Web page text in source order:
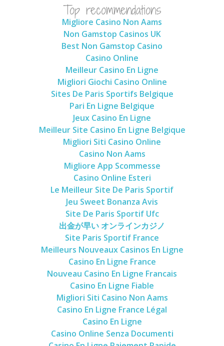
Top recommendations
Migliore Casino Non Aams
Non Gamstop Casinos UK
Best Non Gamstop Casino
Casino Online
Meilleur Casino En Ligne
Migliori Giochi Casino Online
Sites De Paris Sportifs Belgique
Pari En Ligne Belgique
Jeux Casino En Ligne
Meilleur Site Casino En Ligne Belgique
Migliori Siti Casino Online
Casino Non Aams
Migliore App Scommesse
Casino Online Esteri
Le Meilleur Site De Paris Sportif
Jeu Sweet Bonanza Avis
Site De Paris Sportif Ufc
出金が早い オンラインカジノ
Site Paris Sportif France
Meilleurs Nouveaux Casinos En Ligne
Casino En Ligne France
Nouveau Casino En Ligne Francais
Casino En Ligne Fiable
Migliori Siti Casino Non Aams
Casino En Ligne France Légal
Casino En Ligne
Casino Online Senza Documenti